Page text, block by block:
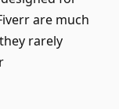
are much
rarely